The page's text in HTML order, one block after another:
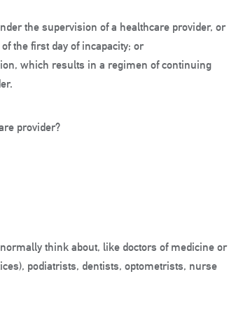
the supervision of a healthcare provider, or
the first day of incapacity; or
which results in a regimen of continuing
provider?
think about, like doctors of medicine or
podiatrists, dentists, optometrists, nurse